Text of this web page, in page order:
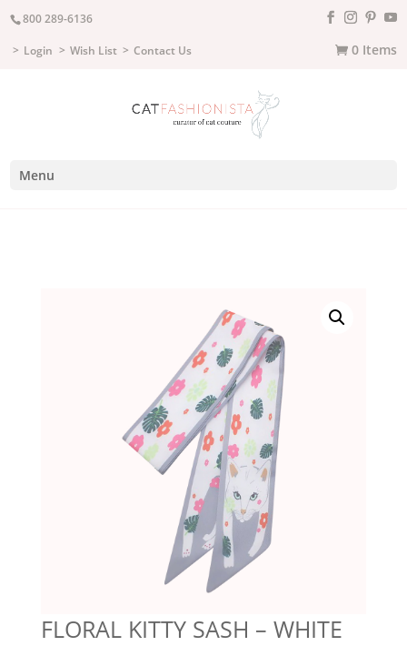
800 289-6136
Login Wish List Contact Us 0 Items
Menu
FLORAL KITTY SASH – WHITE